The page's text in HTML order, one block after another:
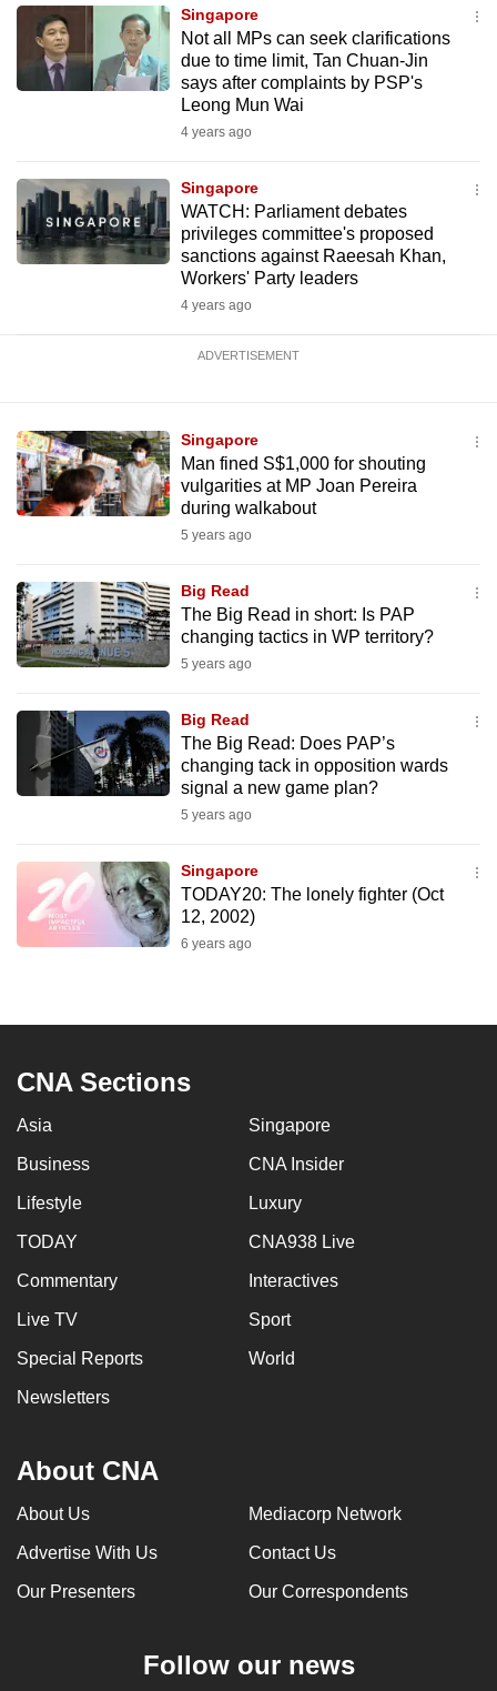
Singapore
Not all MPs can seek clarifications
due to time limit, Tan Chuan-Jin
says after complaints by PSP's
Leong Mun Wai
4 years ago
Singapore
WATCH: Parliament debates
privileges committee's proposed
sanctions against Raeesah Khan,
Workers' Party leaders
4 years ago
ADVERTISEMENT
Singapore
Man fined S$1,000 for shouting
vulgarities at MP Joan Pereira
during walkabout
5 years ago
Big Read
The Big Read in short: Is PAP
changing tactics in WP territory?
5 years ago
Big Read
The Big Read: Does PAP’s
changing tack in opposition wards
signal a new game plan?
5 years ago
Singapore
TODAY20: The lonely fighter (Oct
12, 2002)
6 years ago
CNA Sections
Asia Singapore
Business CNA Insider
Lifestyle Luxury
TODAY CNA938 Live
Commentary Interactives
Live TV Sport
Special Reports World
Newsletters
About CNA
About Us Mediacorp Network
Advertise With Us Contact Us
Our Presenters Our Correspondents
Follow our news